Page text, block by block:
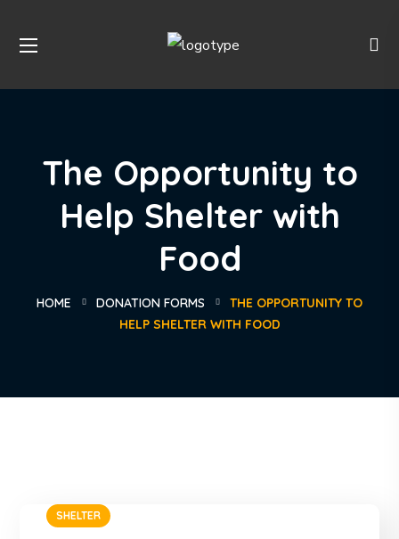
The Opportunity to
Help Shelter with
Food
HOME DONATION FORMS
THE OPPORTUNITY TO
HELP SHELTER WITH FOOD
SHELTER